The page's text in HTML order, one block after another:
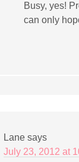
Busy, yes!
can only
Lane says
July 23, 2012 at